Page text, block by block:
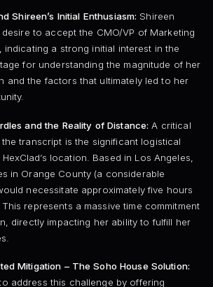
Shireen’s Initial Enthusiasm: Shireen
to accept the CMO/VP of Marketing
indicating a strong initial interest in the
for understanding the magnitude of her
and the factors that ultimately led to her
and the Reality of Distance: A critical
transcript is the significant logistical
location. Based in Los Angeles,
in Orange County (a considerable
necessitate approximately five hours
represents a massive time commitment
directly impacting her ability to fulfill her
Mitigation – The Soho House Solution:
address this challenge by offering